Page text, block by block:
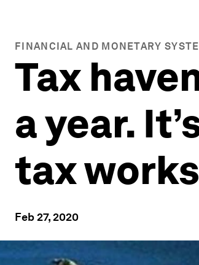
FINANCIAL AND MONETARY
Tax
a year.
tax works
Feb 27, 2020